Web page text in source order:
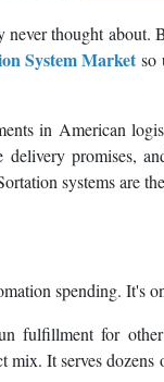
thought about.
System Market so
in American
promises,
systems are
spending. It's
fulfillment for
It serves